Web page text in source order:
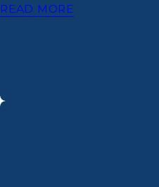
READ MORE